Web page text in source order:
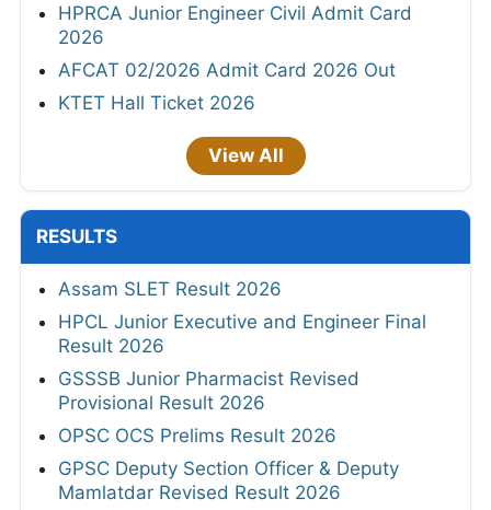
HPRCA Junior Engineer Civil Admit Card
2026
AFCAT 02/2026 Admit Card 2026 Out
KTET Hall Ticket 2026
View All
RESULTS
Assam SLET Result 2026
HPCL Junior Executive and Engineer Final
Result 2026
GSSSB Junior Pharmacist Revised
Provisional Result 2026
OPSC OCS Prelims Result 2026
GPSC Deputy Section Officer & Deputy
Mamlatdar Revised Result 2026